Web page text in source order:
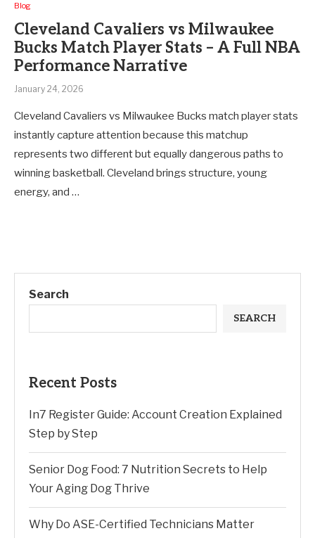
Blog
Cleveland Cavaliers vs Milwaukee
Bucks Match Player Stats – A Full NBA
Performance Narrative
January 24, 2026
Cleveland Cavaliers vs Milwaukee Bucks match player stats
instantly capture attention because this matchup
represents two different but equally dangerous paths to
winning basketball. Cleveland brings structure, young
energy, and …
Search
SEARCH
Recent Posts
In7 Register Guide: Account Creation Explained
Step by Step
Senior Dog Food: 7 Nutrition Secrets to Help
Your Aging Dog Thrive
Why Do ASE-Certified Technicians Matter